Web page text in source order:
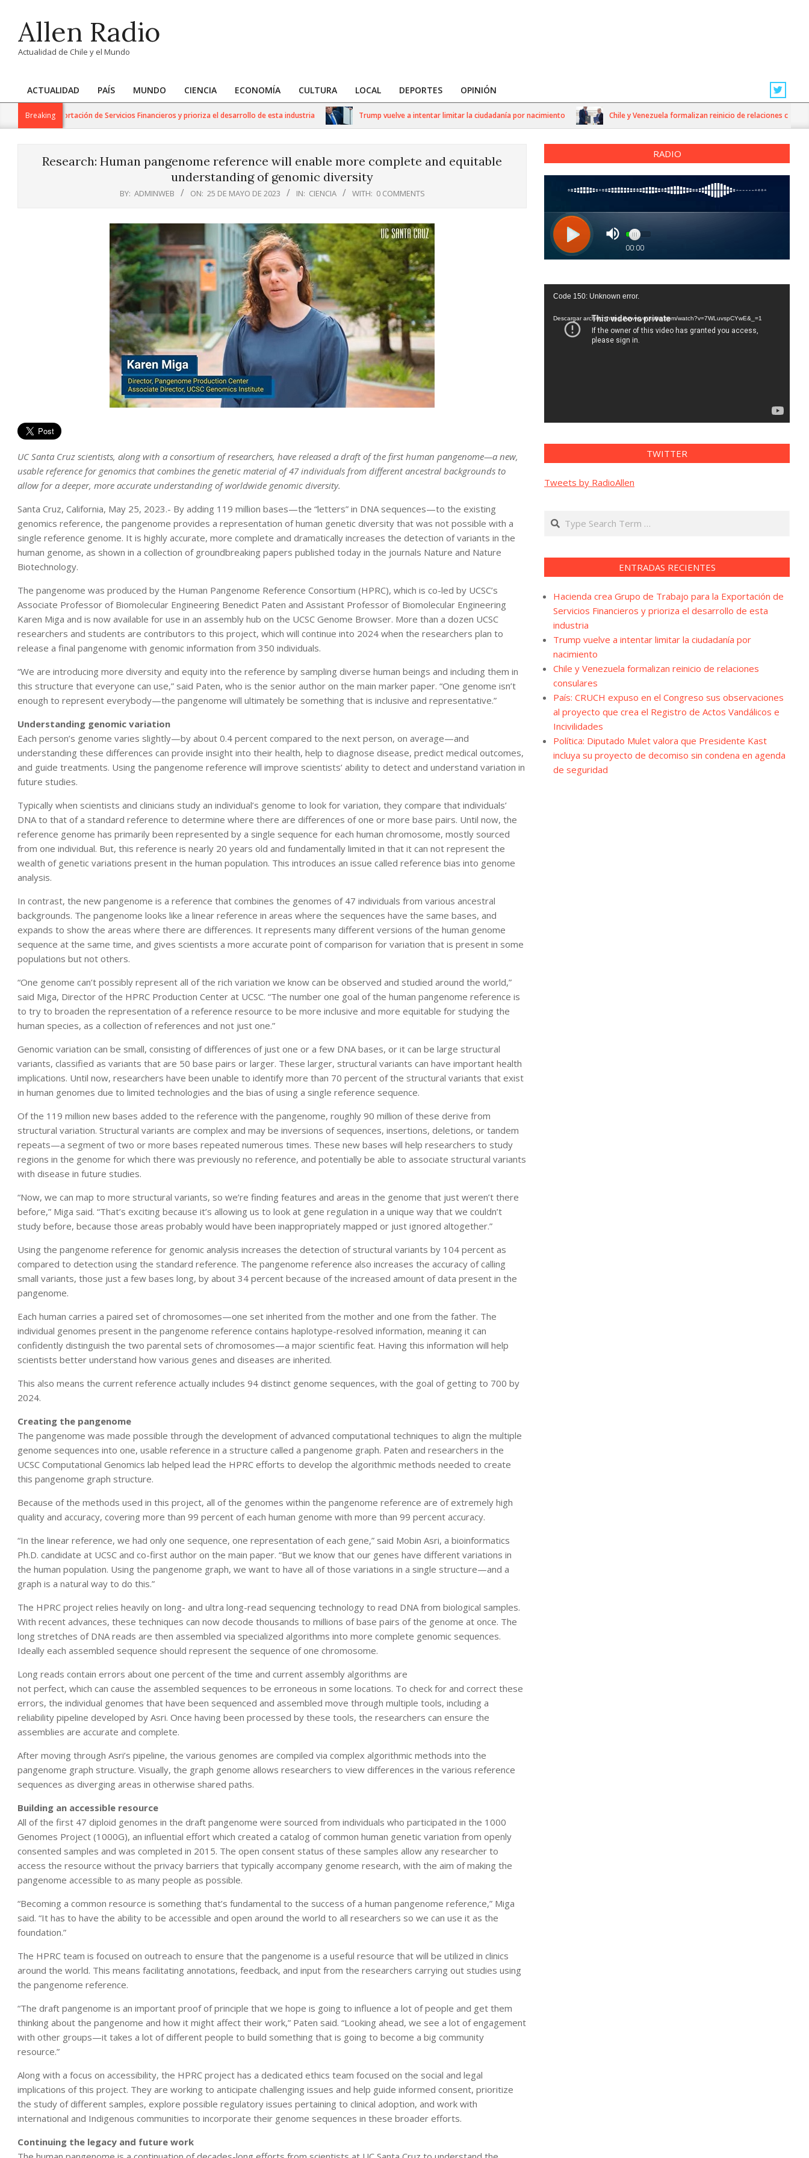
contentAllen Radio
Actualidad de Chile y el Mundo
Primary
Navigation
ACTUALIDAD PAÍS MUNDO CIENCIA ECONOMÍA CULTURA LOCAL DEPORTES OPINIÓN
Breaking
la Exportación de Servicios Financieros y prioriza el desarrollo de esta industria Trump vuelve a intentar limitar la ciudadanía por nacimiento Chile y Venezuela formalizan reinicio de relaciones consulares
Research: Human pangenome reference will enable more complete and equitable
understanding of genomic diversity
BY: ADMINWEB ON: 25 DE MAYO DE 2023 IN: CIENCIA WITH: 0 COMMENTS
UC Santa Cruz scientists, along with a consortium of researchers, have released a draft of the first human pangenome—a new,
usable reference for genomics that combines the genetic material of 47 individuals from different ancestral backgrounds to
allow for a deeper, more accurate understanding of worldwide genomic diversity.
Santa Cruz, California, May 25, 2023.- By adding 119 million bases—the “letters” in DNA sequences—to the existing
genomics reference, the pangenome provides a representation of human genetic diversity that was not possible with a
single reference genome. It is highly accurate, more complete and dramatically increases the detection of variants in the
human genome, as shown in a collection of groundbreaking papers published today in the journals Nature and Nature
Biotechnology.
The pangenome was produced by the Human Pangenome Reference Consortium (HPRC), which is co-led by UCSC’s
Associate Professor of Biomolecular Engineering Benedict Paten and Assistant Professor of Biomolecular Engineering
Karen Miga and is now available for use in an assembly hub on the UCSC Genome Browser. More than a dozen UCSC
researchers and students are contributors to this project, which will continue into 2024 when the researchers plan to
release a final pangenome with genomic information from 350 individuals.
“We are introducing more diversity and equity into the reference by sampling diverse human beings and including them in
this structure that everyone can use,” said Paten, who is the senior author on the main marker paper. “One genome isn’t
enough to represent everybody—the pangenome will ultimately be something that is inclusive and representative.”
Understanding genomic variation
Each person’s genome varies slightly—by about 0.4 percent compared to the next person, on average—and
understanding these differences can provide insight into their health, help to diagnose disease, predict medical outcomes,
and guide treatments. Using the pangenome reference will improve scientists’ ability to detect and understand variation in
future studies.
Typically when scientists and clinicians study an individual’s genome to look for variation, they compare that individuals’
DNA to that of a standard reference to determine where there are differences of one or more base pairs. Until now, the
reference genome has primarily been represented by a single sequence for each human chromosome, mostly sourced
from one individual. But, this reference is nearly 20 years old and fundamentally limited in that it can not represent the
wealth of genetic variations present in the human population. This introduces an issue called reference bias into genome
analysis.
In contrast, the new pangenome is a reference that combines the genomes of 47 individuals from various ancestral
backgrounds. The pangenome looks like a linear reference in areas where the sequences have the same bases, and
expands to show the areas where there are differences. It represents many different versions of the human genome
sequence at the same time, and gives scientists a more accurate point of comparison for variation that is present in some
populations but not others.
“One genome can’t possibly represent all of the rich variation we know can be observed and studied around the world,”
said Miga, Director of the HPRC Production Center at UCSC. “The number one goal of the human pangenome reference is
to try to broaden the representation of a reference resource to be more inclusive and more equitable for studying the
human species, as a collection of references and not just one.”
Genomic variation can be small, consisting of differences of just one or a few DNA bases, or it can be large structural
variants, classified as variants that are 50 base pairs or larger. These larger, structural variants can have important health
implications. Until now, researchers have been unable to identify more than 70 percent of the structural variants that exist
in human genomes due to limited technologies and the bias of using a single reference sequence.
Of the 119 million new bases added to the reference with the pangenome, roughly 90 million of these derive from
structural variation. Structural variants are complex and may be inversions of sequences, insertions, deletions, or tandem
repeats—a segment of two or more bases repeated numerous times. These new bases will help researchers to study
regions in the genome for which there was previously no reference, and potentially be able to associate structural variants
with disease in future studies.
“Now, we can map to more structural variants, so we’re finding features and areas in the genome that just weren’t there
before,” Miga said. “That’s exciting because it’s allowing us to look at gene regulation in a unique way that we couldn’t
study before, because those areas probably would have been inappropriately mapped or just ignored altogether.”
Using the pangenome reference for genomic analysis increases the detection of structural variants by 104 percent as
compared to detection using the standard reference. The pangenome reference also increases the accuracy of calling
small variants, those just a few bases long, by about 34 percent because of the increased amount of data present in the
pangenome.
Each human carries a paired set of chromosomes—one set inherited from the mother and one from the father. The
individual genomes present in the pangenome reference contains haplotype-resolved information, meaning it can
confidently distinguish the two parental sets of chromosomes—a major scientific feat. Having this information will help
scientists better understand how various genes and diseases are inherited.
This also means the current reference actually includes 94 distinct genome sequences, with the goal of getting to 700 by
2024.
Creating the pangenome
The pangenome was made possible through the development of advanced computational techniques to align the multiple
genome sequences into one, usable reference in a structure called a pangenome graph. Paten and researchers in the
UCSC Computational Genomics lab helped lead the HPRC efforts to develop the algorithmic methods needed to create
this pangenome graph structure.
Because of the methods used in this project, all of the genomes within the pangenome reference are of extremely high
quality and accuracy, covering more than 99 percent of each human genome with more than 99 percent accuracy.
“In the linear reference, we had only one sequence, one representation of each gene,” said Mobin Asri, a bioinformatics
Ph.D. candidate at UCSC and co-first author on the main paper. “But we know that our genes have different variations in
the human population. Using the pangenome graph, we want to have all of those variations in a single structure—and a
graph is a natural way to do this.”
The HPRC project relies heavily on long- and ultra long-read sequencing technology to read DNA from biological samples.
With recent advances, these techniques can now decode thousands to millions of base pairs of the genome at once. The
long stretches of DNA reads are then assembled via specialized algorithms into more complete genomic sequences.
Ideally each assembled sequence should represent the sequence of one chromosome.
Long reads contain errors about one percent of the time and current assembly algorithms are
not perfect, which can cause the assembled sequences to be erroneous in some locations. To check for and correct these
errors, the individual genomes that have been sequenced and assembled move through multiple tools, including a
reliability pipeline developed by Asri. Once having been processed by these tools, the researchers can ensure the
assemblies are accurate and complete.
After moving through Asri’s pipeline, the various genomes are compiled via complex algorithmic methods into the
pangenome graph structure. Visually, the graph genome allows researchers to view differences in the various reference
sequences as diverging areas in otherwise shared paths.
Building an accessible resource
All of the first 47 diploid genomes in the draft pangenome were sourced from individuals who participated in the 1000
Genomes Project (1000G), an influential effort which created a catalog of common human genetic variation from openly
consented samples and was completed in 2015. The open consent status of these samples allow any researcher to
access the resource without the privacy barriers that typically accompany genome research, with the aim of making the
pangenome accessible to as many people as possible.
“Becoming a common resource is something that’s fundamental to the success of a human pangenome reference,” Miga
said. “It has to have the ability to be accessible and open around the world to all researchers so we can use it as the
foundation.”
The HPRC team is focused on outreach to ensure that the pangenome is a useful resource that will be utilized in clinics
around the world. This means facilitating annotations, feedback, and input from the researchers carrying out studies using
the pangenome reference.
“The draft pangenome is an important proof of principle that we hope is going to influence a lot of people and get them
thinking about the pangenome and how it might affect their work,” Paten said. “Looking ahead, we see a lot of engagement
with other groups—it takes a lot of different people to build something that is going to become a big community
resource.”
Along with a focus on accessibility, the HPRC project has a dedicated ethics team focused on the social and legal
implications of this project. They are working to anticipate challenging issues and help guide informed consent, prioritize
the study of different samples, explore possible regulatory issues pertaining to clinical adoption, and work with
international and Indigenous communities to incorporate their genome sequences in these broader efforts.
Continuing the legacy and future work
RADIO
Reproductor
vídeo
Code 150: Unknown error.
Descargar archivo: https://www.youtube.com/watch?v=7WLuvspCYwE&_=1
TWITTER
Tweets by RadioAllen
Search
ENTRADAS RECIENTES
Hacienda crea Grupo de Trabajo para la Exportación de
Servicios Financieros y prioriza el desarrollo de esta
industria
Trump vuelve a intentar limitar la ciudadanía por
nacimiento
Chile y Venezuela formalizan reinicio de relaciones
consulares
País: CRUCH expuso en el Congreso sus observaciones
al proyecto que crea el Registro de Actos Vandálicos e
Incivilidades
Política: Diputado Mulet valora que Presidente Kast
incluya su proyecto de decomiso sin condena en agenda
de seguridad